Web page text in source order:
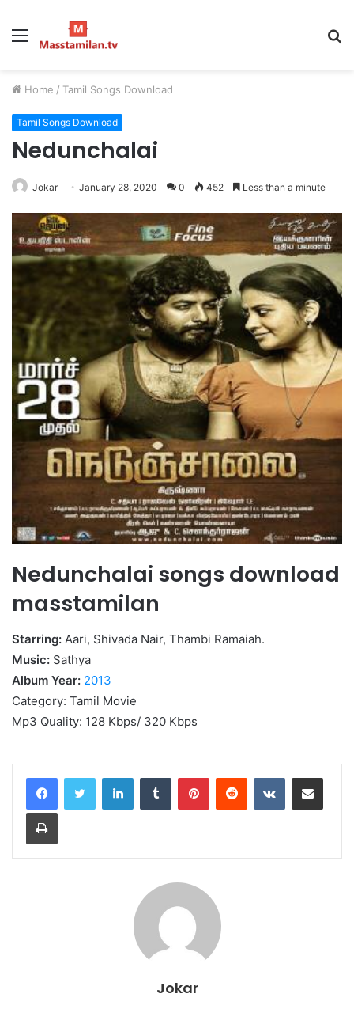
Menu
Home / Tamil Songs Download
Tamil Songs Download
Nedunchalai
Jokar January 28, 2020 0 452 Less than a minute
Nedunchalai songs download
masstamilan
Starring: Aari, Shivada Nair, Thambi Ramaiah.
Music: Sathya
Album Year: 2013
Category: Tamil Movie
Mp3 Quality: 128 Kbps/ 320 Kbps
LinkedInTumblr PinterestReddit VKontakteShare via Email
Print
Jokar